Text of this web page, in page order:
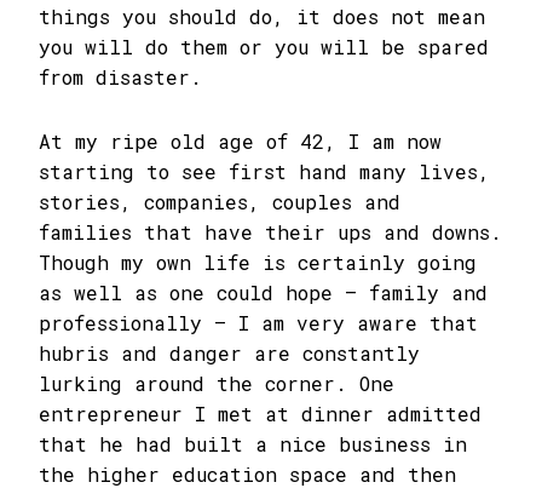
things you should do, it does not mean
you will do them or you will be spared
from disaster.
At my ripe old age of 42, I am now
starting to see first hand many lives,
stories, companies, couples and
families that have their ups and downs.
Though my own life is certainly going
as well as one could hope – family and
professionally – I am very aware that
hubris and danger are constantly
lurking around the corner. One
entrepreneur I met at dinner admitted
that he had built a nice business in
the higher education space and then